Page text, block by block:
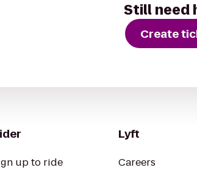
Still need
Create
up to ride
Lyft
Careers